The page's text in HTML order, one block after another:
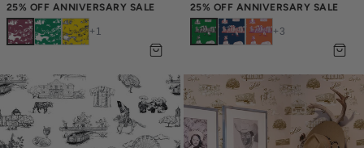
25% OFF ANNIVERSARY SALE
+ 1
25% OFF ANNIVERSARY SALE
+ 3